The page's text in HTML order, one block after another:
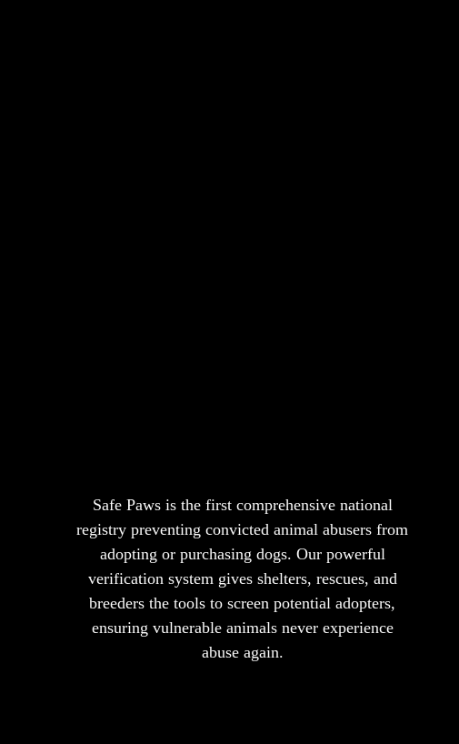
Safe Paws is the first comprehensive national
registry preventing convicted animal abusers from
adopting or purchasing dogs. Our powerful
verification system gives shelters, rescues, and
breeders the tools to screen potential adopters,
ensuring vulnerable animals never experience
abuse again.